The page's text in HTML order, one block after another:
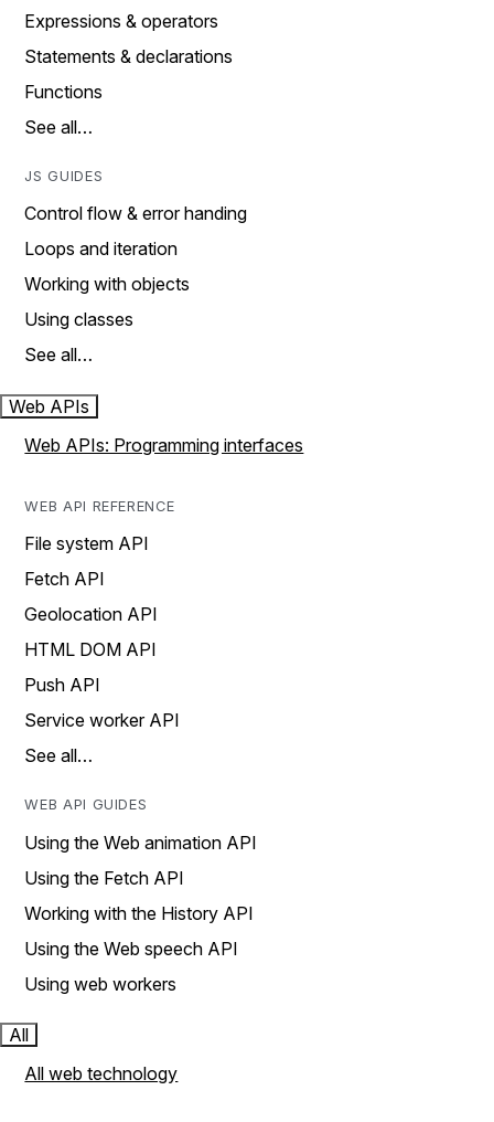
Expressions & operators
Statements & declarations
Functions
See all…
JS GUIDES
Control flow & error handing
Loops and iteration
Working with objects
Using classes
See all…
Web APIs
Web APIs: Programming interfaces
WEB API REFERENCE
File system API
Fetch API
Geolocation API
HTML DOM API
Push API
Service worker API
See all…
WEB API GUIDES
Using the Web animation API
Using the Fetch API
Working with the History API
Using the Web speech API
Using web workers
All
All web technology